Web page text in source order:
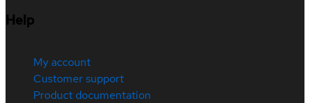
Help
My account
Customer support
Product documentation